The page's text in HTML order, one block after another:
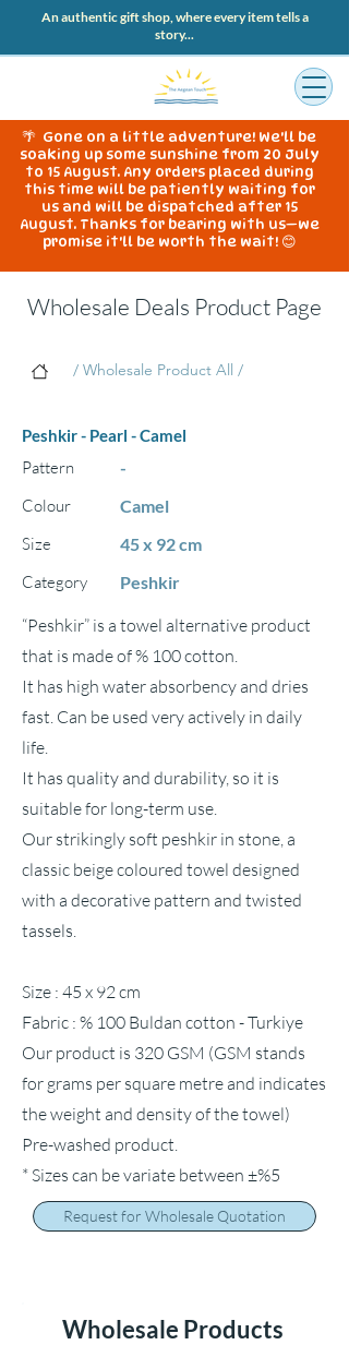
An authentic gift shop, where every item tells a
story...
🌴 Gone on a little adventure! We'll be
soaking up some sunshine from 20 July
to 15 August. Any orders placed during
this time will be patiently waiting for
us and will be dispatched after 15
August. Thanks for bearing with us—we
promise it'll be worth the wait! 😊
Wholesale Deals Product Page
/ Wholesale Product All /
Peshkir - Pearl - Camel
Pattern
-
Colour
Camel
Size
45 x 92 cm
Category
Peshkir
“Peshkir” is a towel alternative product
that is made of % 100 cotton.
It has high water absorbency and dries
fast. Can be used very actively in daily
life.
It has quality and durability, so it is
suitable for long-term use.
Our strikingly soft peshkir in stone, a
classic beige coloured towel designed
with a decorative pattern and twisted
tassels.
Size : 45 x 92 cm
Fabric : % 100 Buldan cotton - Turkiye
Our product is 320 GSM (GSM stands
for grams per square metre and indicates
the weight and density of the towel)
Pre-washed product.
* Sizes can be variate between ±%5
Request for Wholesale Quotation
Wholesale Products